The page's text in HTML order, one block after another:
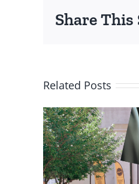
Share
Related Posts